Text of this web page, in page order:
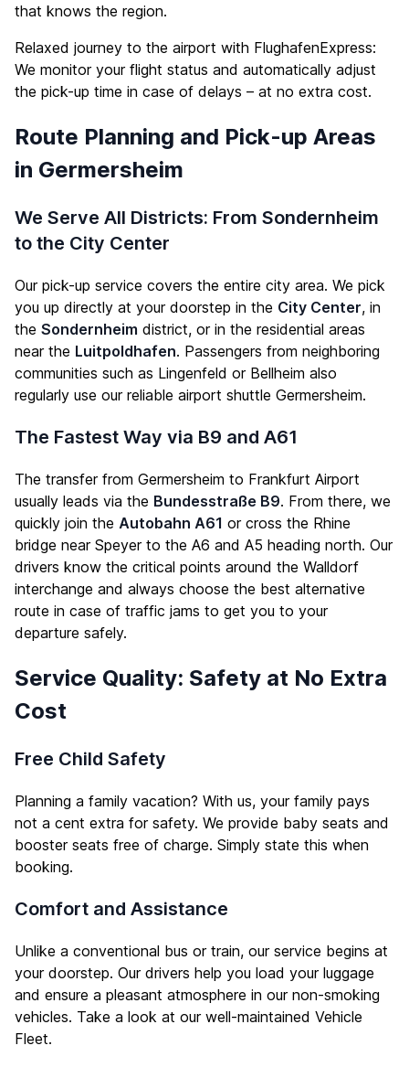
that knows the region.
Relaxed journey to the airport with FlughafenExpress:
We monitor your flight status and automatically adjust
the pick-up time in case of delays – at no extra cost.
Route Planning and Pick-up Areas
in Germersheim
We Serve All Districts: From Sondernheim
to the City Center
Our pick-up service covers the entire city area. We pick
you up directly at your doorstep in the City Center, in
the Sondernheim district, or in the residential areas
near the Luitpoldhafen. Passengers from neighboring
communities such as Lingenfeld or Bellheim also
regularly use our reliable airport shuttle Germersheim.
The Fastest Way via B9 and A61
The transfer from Germersheim to Frankfurt Airport
usually leads via the Bundesstraße B9. From there, we
quickly join the Autobahn A61 or cross the Rhine
bridge near Speyer to the A6 and A5 heading north. Our
drivers know the critical points around the Walldorf
interchange and always choose the best alternative
route in case of traffic jams to get you to your
departure safely.
Service Quality: Safety at No Extra
Cost
Free Child Safety
Planning a family vacation? With us, your family pays
not a cent extra for safety. We provide baby seats and
booster seats free of charge. Simply state this when
booking.
Comfort and Assistance
Unlike a conventional bus or train, our service begins at
your doorstep. Our drivers help you load your luggage
and ensure a pleasant atmosphere in our non-smoking
vehicles. Take a look at our well-maintained Vehicle
Fleet.